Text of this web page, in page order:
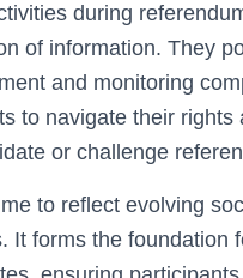
during
of information. They
and monitoring
to navigate their rights
or challenge
to reflect evolving
It forms the foundation